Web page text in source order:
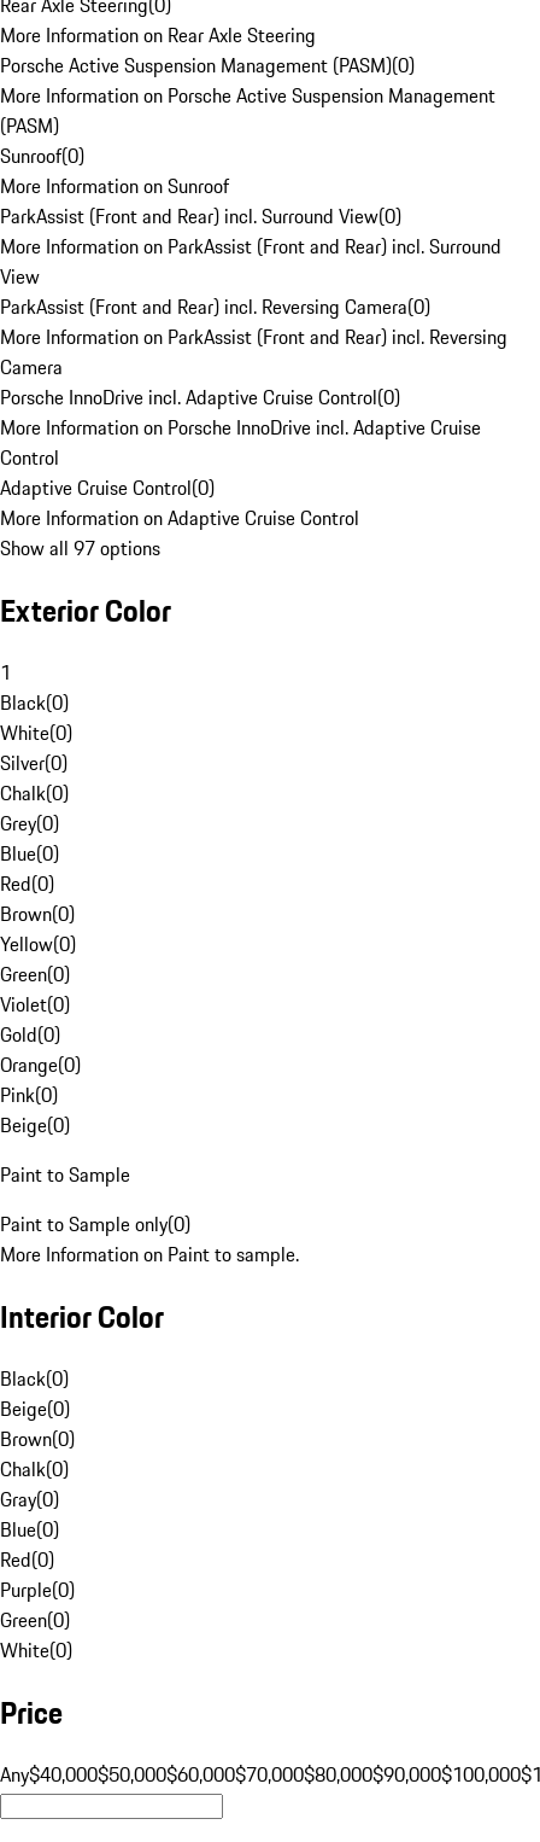
More Information on Rear Axle Steering
Porsche Active Suspension Management (PASM)(0)
More Information on Porsche Active Suspension Management
(PASM)
Sunroof(0)
More Information on Sunroof
ParkAssist (Front and Rear) incl. Surround View(0)
More Information on ParkAssist (Front and Rear) incl. Surround
View
ParkAssist (Front and Rear) incl. Reversing Camera(0)
More Information on ParkAssist (Front and Rear) incl. Reversing
Camera
Porsche InnoDrive incl. Adaptive Cruise Control(0)
More Information on Porsche InnoDrive incl. Adaptive Cruise
Control
Adaptive Cruise Control(0)
More Information on Adaptive Cruise Control
Show all 97 options
Exterior Color
1
Black(0)
White(0)
Silver(0)
Chalk(0)
Grey(0)
Blue(0)
Red(0)
Brown(0)
Yellow(0)
Green(0)
Violet(0)
Gold(0)
Orange(0)
Pink(0)
Beige(0)
Paint to Sample
Paint to Sample only(0)
More Information on Paint to sample.
Interior Color
Black(0)
Beige(0)
Brown(0)
Chalk(0)
Gray(0)
Blue(0)
Red(0)
Purple(0)
Green(0)
White(0)
Price
Any$40,000$50,000$60,000$70,000$80,000$90,000$100,000